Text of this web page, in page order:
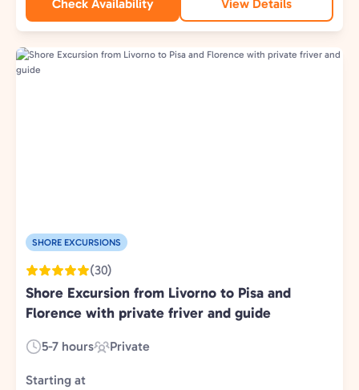
Check Availability View Details
SHORE EXCURSIONS
(30)
Shore Excursion from Livorno to Pisa and
Florence with private friver and guide
Duration:
5-7 hours
Experience
Private
Starting at